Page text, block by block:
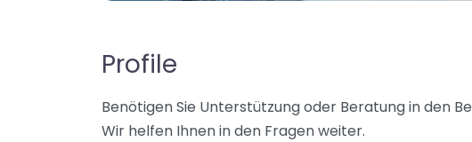
Profile
Benötigen Sie Unterstützung oder Beratung in den
Wir helfen Ihnen in den Fragen weiter.